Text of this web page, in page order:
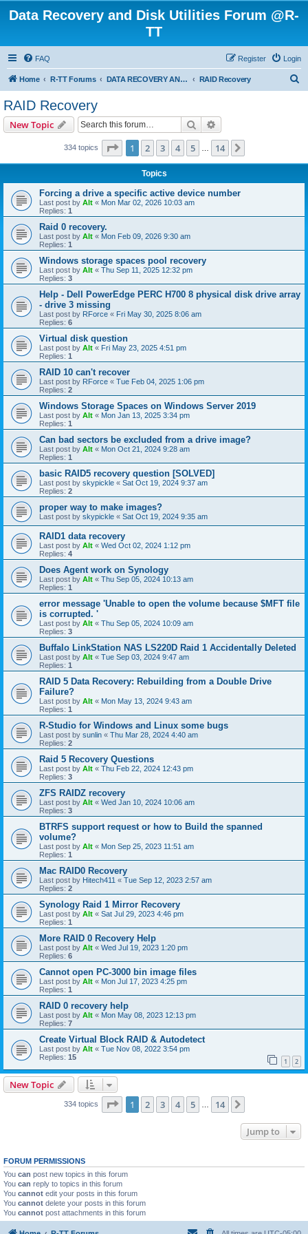
Data Recovery and Disk Utilities Forum @R-
TT
FAQ Login
Register
Home R-TT Forums DATA RECOVERY AND UNDELETE FORUMS RAID Recovery
RAID Recovery
New Topic Search
334 topics Page 1of 14
1 2 3 4 5 14
Topics
Forcing a drive a specific active device number
Last post by Alt « Mon Mar 02, 2026 10:03 am
Replies: 1
Raid 0 recovery.
Last post by Alt « Mon Feb 09, 2026 9:30 am
Replies: 1
Windows storage spaces pool recovery
Last post by Alt « Thu Sep 11, 2025 12:32 pm
Replies: 3
Help - Dell PowerEdge PERC H700 8 physical disk drive array
- drive 3 missing
Last post by RForce « Fri May 30, 2025 8:06 am
Replies: 6
Virtual disk question
Last post by Alt « Fri May 23, 2025 4:51 pm
Replies: 1
RAID 10 can't recover
Last post by RForce « Tue Feb 04, 2025 1:06 pm
Replies: 2
Windows Storage Spaces on Windows Server 2019
Last post by Alt « Mon Jan 13, 2025 3:34 pm
Replies: 1
Can bad sectors be excluded from a drive image?
Last post by Alt « Mon Oct 21, 2024 9:28 am
Replies: 1
basic RAID5 recovery question [SOLVED]
Last post by skypickle « Sat Oct 19, 2024 9:37 am
Replies: 2
proper way to make images?
Last post by skypickle « Sat Oct 19, 2024 9:35 am
RAID1 data recovery
Last post by Alt « Wed Oct 02, 2024 1:12 pm
Replies: 4
Does Agent work on Synology
Last post by Alt « Thu Sep 05, 2024 10:13 am
Replies: 1
error message 'Unable to open the volume because $MFT file
is corrupted. '
Last post by Alt « Thu Sep 05, 2024 10:09 am
Replies: 3
Buffalo LinkStation NAS LS220D Raid 1 Accidentally Deleted
Last post by Alt « Tue Sep 03, 2024 9:47 am
Replies: 1
RAID 5 Data Recovery: Rebuilding from a Double Drive
Failure?
Last post by Alt « Mon May 13, 2024 9:43 am
Replies: 1
R-Studio for Windows and Linux some bugs
Last post by sunlin « Thu Mar 28, 2024 4:40 am
Replies: 2
Raid 5 Recovery Questions
Last post by Alt « Thu Feb 22, 2024 12:43 pm
Replies: 3
ZFS RAIDZ recovery
Last post by Alt « Wed Jan 10, 2024 10:06 am
Replies: 3
BTRFS support request or how to Build the spanned
volume?
Last post by Alt « Mon Sep 25, 2023 11:51 am
Replies: 1
Mac RAID0 Recovery
Last post by Hitech411 « Tue Sep 12, 2023 2:57 am
Replies: 2
Synology Raid 1 Mirror Recovery
Last post by Alt « Sat Jul 29, 2023 4:46 pm
Replies: 1
More RAID 0 Recovery Help
Last post by Alt « Wed Jul 19, 2023 1:20 pm
Replies: 6
Cannot open PC-3000 bin image files
Last post by Alt « Mon Jul 17, 2023 4:25 pm
Replies: 1
RAID 0 recovery help
Last post by Alt « Mon May 08, 2023 12:13 pm
Replies: 7
Create Virtual Block RAID & Autodetect
Last post by Alt « Tue Nov 08, 2022 3:54 pm
Replies: 15 1 2
New Topic
334 topics Page 1of 14
1 2 3 4 5 14
Jump to
FORUM PERMISSIONS
You can post new topics in this forum
You can reply to topics in this forum
You cannot edit your posts in this forum
You cannot delete your posts in this forum
You cannot post attachments in this forum